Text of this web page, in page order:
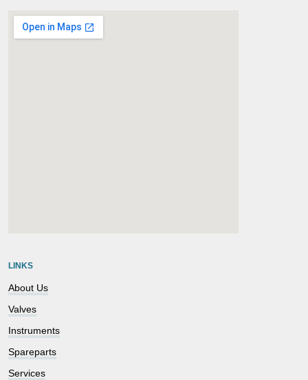
LINKS
About Us
Valves
Instruments
Spareparts
Services